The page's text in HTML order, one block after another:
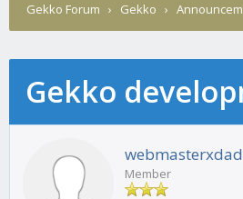
Gekko Forum › Gekko ›
Gekko
webmasterxdad
Member